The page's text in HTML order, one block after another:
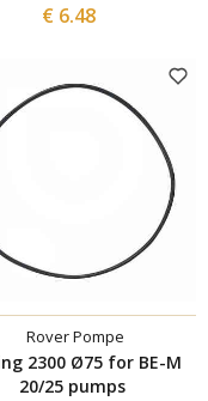
€ 6.48
Rover Pompe
2300 Ø75 for BE-M
20/25 pumps